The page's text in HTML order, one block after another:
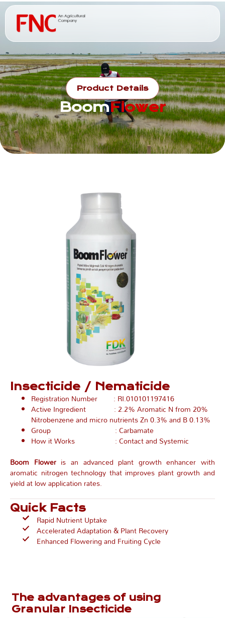
Product Details
BoomFlower
Insecticide / Nematicide
Registration Number : RI.010101197416
Active Ingredient : 2.2% Aromatic N from 20%
Nitrobenzene and micro nutrients Zn 0.3% and B 0.13%
Group : Carbamate
How it Works : Contact and Systemic
Boom Floweris an advanced plant growth enhancer with
aromatic nitrogen technology that improves plant growth and
yield at low application rates.
Quick Facts
Rapid Nutrient Uptake
Accelerated Adaptation & Plant Recovery
Enhanced Flowering and Fruiting Cycle
The advantages of using
Granular Insecticide